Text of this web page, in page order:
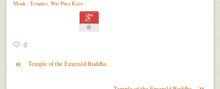
Monk ⋅ Temples ,Wat Phra Kaeo ⋅
0
0
« Temple of the Emerald Buddha